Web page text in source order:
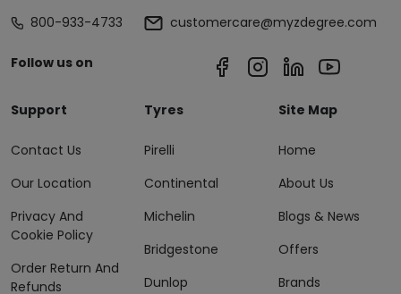
800-933-4733
customercare@myzdegree.com
Follow us on
Support
Contact Us
Our Location
Privacy And
Cookie Policy
Order Return And
Refunds
Tyres
Pirelli
Continental
Michelin
Bridgestone
Dunlop
Site Map
Home
About Us
Blogs & News
Offers
Brands